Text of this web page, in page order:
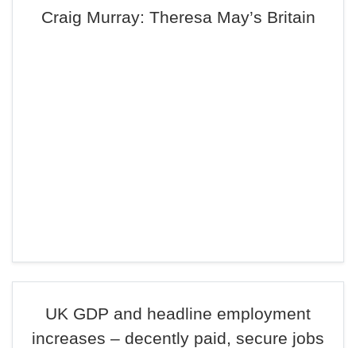
Craig Murray: Theresa May’s Britain
UK GDP and headline employment
increases – decently paid, secure jobs